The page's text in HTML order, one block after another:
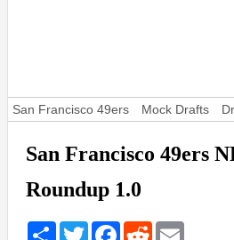
San Francisco 49ers Mock Drafts
San Francisco 49ers
Roundup 1.0
Share TwitterFacebookReddit